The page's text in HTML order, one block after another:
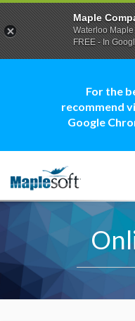
For the
recommend
Google
Maple
Waterloo Maple
FREE - In